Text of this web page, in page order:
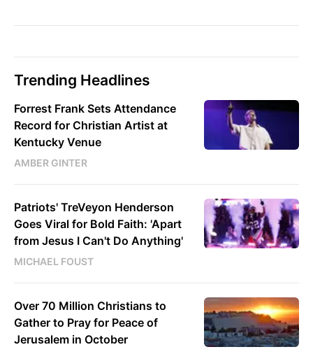
Trending Headlines
Forrest Frank Sets Attendance
Record for Christian Artist at
Kentucky Venue
AMBER GINTER
Patriots' TreVeyon Henderson
Goes Viral for Bold Faith: 'Apart
from Jesus I Can't Do Anything'
MICHAEL FOUST
Over 70 Million Christians to
Gather to Pray for Peace of
Jerusalem in October